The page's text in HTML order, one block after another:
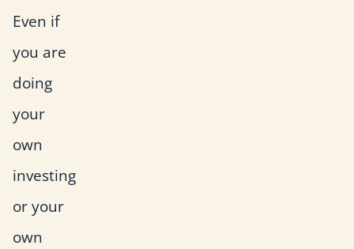
Even if
you are
doing
your
own
investing
or your
own